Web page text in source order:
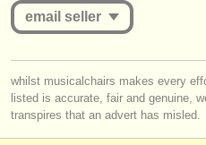
ATSfaq
email seller
log inorcreate an account
whilst musicalchairs makes every
listed is accurate, fair and genuine,
transpires that an advert has misled.